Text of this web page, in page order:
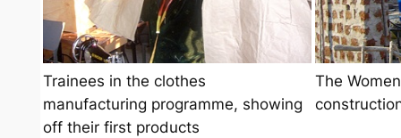
Trainees in the clothes
manufacturing programme, showing
off their first products
The